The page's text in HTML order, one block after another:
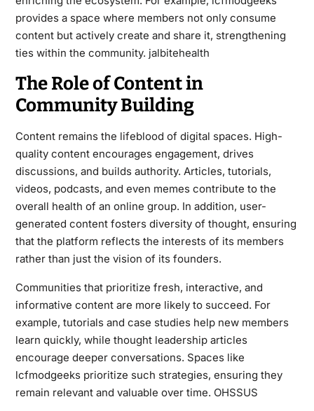
provides a space where members not only consume
content but actively create and share it, strengthening
ties within the community. jalbitehealth
The Role of Content in
Community Building
Content remains the lifeblood of digital spaces. High-
quality content encourages engagement, drives
discussions, and builds authority. Articles, tutorials,
videos, podcasts, and even memes contribute to the
overall health of an online group. In addition, user-
generated content fosters diversity of thought, ensuring
that the platform reflects the interests of its members
rather than just the vision of its founders.
Communities that prioritize fresh, interactive, and
informative content are more likely to succeed. For
example, tutorials and case studies help new members
learn quickly, while thought leadership articles
encourage deeper conversations. Spaces like
lcfmodgeeks prioritize such strategies, ensuring they
remain relevant and valuable over time. OHSSUS